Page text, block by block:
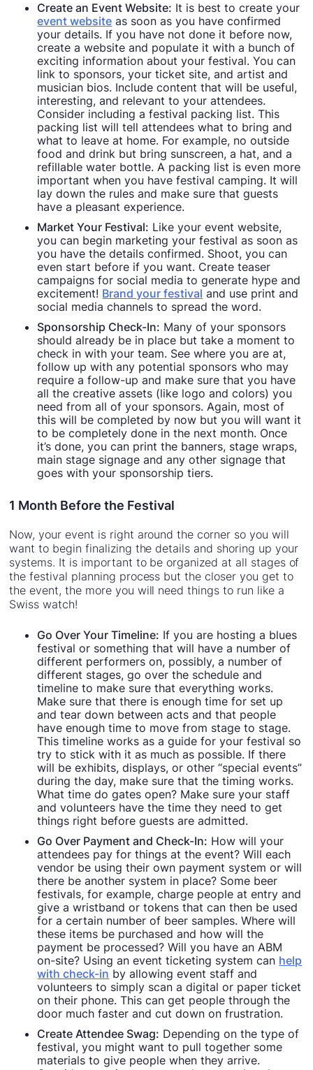
Create an Event Website: It is best to create your
event website as soon as you have confirmed
your details. If you have not done it before now,
create a website and populate it with a bunch of
exciting information about your festival. You can
link to sponsors, your ticket site, and artist and
musician bios. Include content that will be useful,
interesting, and relevant to your attendees.
Consider including a festival packing list. This
packing list will tell attendees what to bring and
what to leave at home. For example, no outside
food and drink but bring sunscreen, a hat, and a
refillable water bottle. A packing list is even more
important when you have festival camping. It will
lay down the rules and make sure that guests
have a pleasant experience.
Market Your Festival: Like your event website,
you can begin marketing your festival as soon as
you have the details confirmed. Shoot, you can
even start before if you want. Create teaser
campaigns for social media to generate hype and
excitement! Brand your festival and use print and
social media channels to spread the word.
Sponsorship Check-In: Many of your sponsors
should already be in place but take a moment to
check in with your team. See where you are at,
follow up with any potential sponsors who may
require a follow-up and make sure that you have
all the creative assets (like logo and colors) you
need from all of your sponsors. Again, most of
this will be completed by now but you will want it
to be completely done in the next month. Once
it’s done, you can print the banners, stage wraps,
main stage signage and any other signage that
goes with your sponsorship tiers.
1 Month Before the Festival
Now, your event is right around the corner so you will
want to begin finalizing the details and shoring up your
systems. It is important to be organized at all stages of
the festival planning process but the closer you get to
the event, the more you will need things to run like a
Swiss watch!
Go Over Your Timeline: If you are hosting a blues
festival or something that will have a number of
different performers on, possibly, a number of
different stages, go over the schedule and
timeline to make sure that everything works.
Make sure that there is enough time for set up
and tear down between acts and that people
have enough time to move from stage to stage.
This timeline works as a guide for your festival so
try to stick with it as much as possible. If there
will be exhibits, displays, or other “special events”
during the day, make sure that the timing works.
What time do gates open? Make sure your staff
and volunteers have the time they need to get
things right before guests are admitted.
Go Over Payment and Check-In: How will your
attendees pay for things at the event? Will each
vendor be using their own payment system or will
there be another system in place? Some beer
festivals, for example, charge people at entry and
give a wristband or tokens that can then be used
for a certain number of beer samples. Where will
these items be purchased and how will the
payment be processed? Will you have an ABM
on-site? Using an event ticketing system can help
with check-in by allowing event staff and
volunteers to simply scan a digital or paper ticket
on their phone. This can get people through the
door much faster and cut down on frustration.
Create Attendee Swag: Depending on the type of
festival, you might want to pull together some
materials to give people when they arrive.